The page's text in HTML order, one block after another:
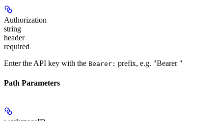
Authorization
string
header
required
Enter the API key with the Bearer: prefix, e.g. "Bearer "
Path Parameters